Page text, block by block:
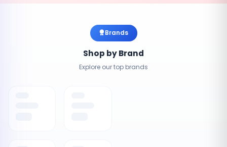
Brands
Shop by Brand
Explore our top brands